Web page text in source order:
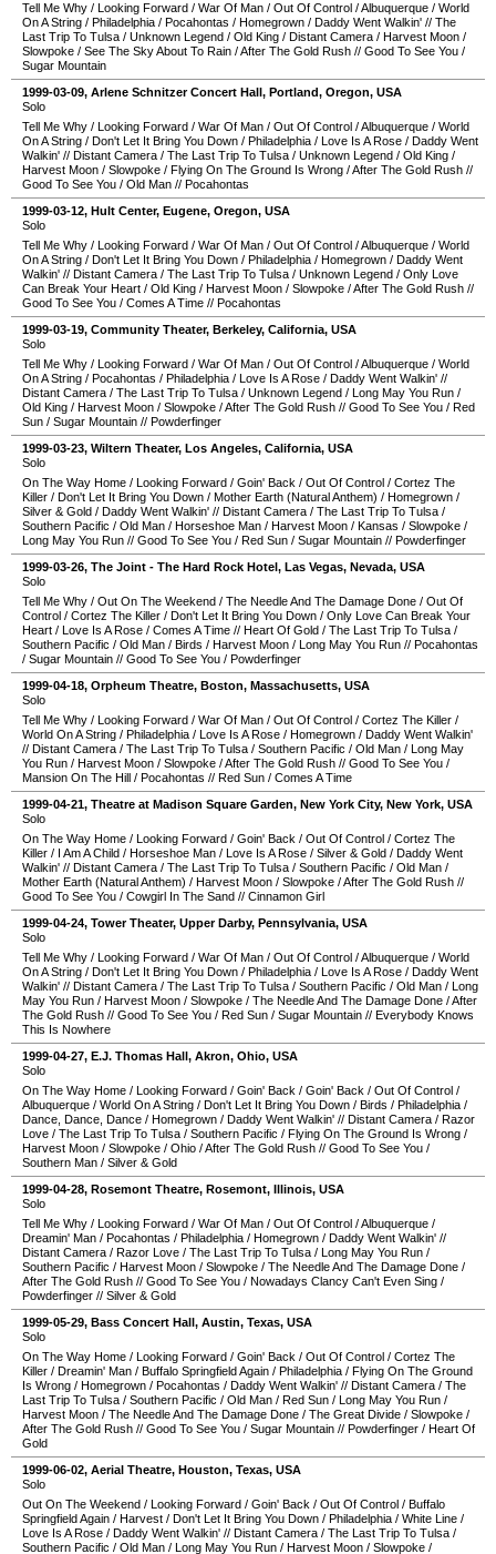
Tell Me Why / Looking Forward / War Of Man / Out Of Control /Albuquerque / World
On A String / Philadelphia / Pocahontas / Homegrown / Daddy Went Walkin' // The
Last Trip To Tulsa / Unknown Legend / Old King / Distant Camera / Harvest Moon /
Slowpoke / See The Sky About To Rain /After The Gold Rush // Good To See You /
Sugar Mountain
1999-03-09, Arlene Schnitzer Concert Hall, Portland, Oregon, USA
Solo
Tell Me Why / Looking Forward / War Of Man / Out Of Control /Albuquerque / World
On A String / Don't Let It Bring You Down / Philadelphia / Love Is A Rose / Daddy Went
Walkin' // Distant Camera / The Last Trip To Tulsa / Unknown Legend / Old King /
Harvest Moon / Slowpoke / Flying On The Ground Is Wrong /After The Gold Rush //
Good To See You / Old Man // Pocahontas
1999-03-12, Hult Center, Eugene, Oregon, USA
Solo
Tell Me Why / Looking Forward / War Of Man / Out Of Control /Albuquerque / World
On A String / Don't Let It Bring You Down / Philadelphia / Homegrown / Daddy Went
Walkin' // Distant Camera / The Last Trip To Tulsa / Unknown Legend / Only Love
Can Break Your Heart / Old King / Harvest Moon / Slowpoke /After The Gold Rush //
Good To See You / Comes A Time // Pocahontas
1999-03-19, Community Theater, Berkeley, California, USA
Solo
Tell Me Why / Looking Forward / War Of Man / Out Of Control /Albuquerque / World
On A String / Pocahontas / Philadelphia / Love Is A Rose / Daddy Went Walkin' //
Distant Camera / The Last Trip To Tulsa / Unknown Legend / Long May You Run /
Old King / Harvest Moon / Slowpoke /After The Gold Rush // Good To See You / Red
Sun / Sugar Mountain // Powderfinger
1999-03-23, Wiltern Theater, Los Angeles, California, USA
Solo
On The Way Home / Looking Forward / Goin' Back / Out Of Control / Cortez The
Killer / Don't Let It Bring You Down / Mother Earth (Natural Anthem) / Homegrown /
Silver & Gold / Daddy Went Walkin' // Distant Camera / The Last Trip To Tulsa /
Southern Pacific / Old Man / Horseshoe Man / Harvest Moon / Kansas / Slowpoke /
Long May You Run // Good To See You / Red Sun / Sugar Mountain // Powderfinger
1999-03-26, The Joint - The Hard Rock Hotel, Las Vegas, Nevada, USA
Solo
Tell Me Why / Out On The Weekend / The Needle And The Damage Done / Out Of
Control / Cortez The Killer / Don't Let It Bring You Down / Only Love Can Break Your
Heart / Love Is A Rose / Comes A Time // Heart Of Gold / The Last Trip To Tulsa /
Southern Pacific / Old Man / Birds / Harvest Moon / Long May You Run // Pocahontas
/ Sugar Mountain // Good To See You / Powderfinger
1999-04-18, Orpheum Theatre, Boston, Massachusetts, USA
Solo
Tell Me Why / Looking Forward / War Of Man / Out Of Control / Cortez The Killer /
World On A String / Philadelphia / Love Is A Rose / Homegrown / Daddy Went Walkin'
// Distant Camera / The Last Trip To Tulsa / Southern Pacific / Old Man / Long May
You Run / Harvest Moon / Slowpoke /After The Gold Rush // Good To See You /
Mansion On The Hill / Pocahontas // Red Sun / Comes A Time
1999-04-21, Theatre at Madison Square Garden, New York City, New York, USA
Solo
On The Way Home / Looking Forward / Goin' Back / Out Of Control / Cortez The
Killer / I Am A Child / Horseshoe Man / Love Is A Rose / Silver & Gold / Daddy Went
Walkin' // Distant Camera / The Last Trip To Tulsa / Southern Pacific / Old Man /
Mother Earth (Natural Anthem) / Harvest Moon / Slowpoke /After The Gold Rush //
Good To See You / Cowgirl In The Sand // Cinnamon Girl
1999-04-24, Tower Theater, Upper Darby, Pennsylvania, USA
Solo
Tell Me Why / Looking Forward / War Of Man / Out Of Control /Albuquerque / World
On A String / Don't Let It Bring You Down / Philadelphia / Love Is A Rose / Daddy Went
Walkin' // Distant Camera / The Last Trip To Tulsa / Southern Pacific / Old Man / Long
May You Run / Harvest Moon / Slowpoke / The Needle And The Damage Done /After
The Gold Rush // Good To See You / Red Sun / Sugar Mountain // Everybody Knows
This Is Nowhere
1999-04-27, E.J. Thomas Hall, Akron, Ohio, USA
Solo
On The Way Home / Looking Forward / Goin' Back / Goin' Back / Out Of Control /
Albuquerque / World On A String / Don't Let It Bring You Down / Birds / Philadelphia /
Dance, Dance, Dance / Homegrown / Daddy Went Walkin' // Distant Camera / Razor
Love / The Last Trip To Tulsa / Southern Pacific / Flying On The Ground Is Wrong /
Harvest Moon / Slowpoke / Ohio /After The Gold Rush // Good To See You /
Southern Man / Silver & Gold
1999-04-28, Rosemont Theatre, Rosemont, Illinois, USA
Solo
Tell Me Why / Looking Forward / War Of Man / Out Of Control /Albuquerque /
Dreamin' Man / Pocahontas / Philadelphia / Homegrown / Daddy Went Walkin' //
Distant Camera / Razor Love / The Last Trip To Tulsa / Long May You Run /
Southern Pacific / Harvest Moon / Slowpoke / The Needle And The Damage Done /
After The Gold Rush // Good To See You / Nowadays Clancy Can't Even Sing /
Powderfinger // Silver & Gold
1999-05-29, Bass Concert Hall, Austin, Texas, USA
Solo
On The Way Home / Looking Forward / Goin' Back / Out Of Control / Cortez The
Killer / Dreamin' Man / Buffalo Springfield Again / Philadelphia / Flying On The Ground
Is Wrong / Homegrown / Pocahontas / Daddy Went Walkin' // Distant Camera / The
Last Trip To Tulsa / Southern Pacific / Old Man / Red Sun / Long May You Run /
Harvest Moon / The Needle And The Damage Done / The Great Divide / Slowpoke /
After The Gold Rush // Good To See You / Sugar Mountain // Powderfinger / Heart Of
Gold
1999-06-02, Aerial Theatre, Houston, Texas, USA
Solo
Out On The Weekend / Looking Forward / Goin' Back / Out Of Control / Buffalo
Springfield Again / Harvest / Don't Let It Bring You Down / Philadelphia / White Line /
Love Is A Rose / Daddy Went Walkin' // Distant Camera / The Last Trip To Tulsa /
Southern Pacific / Old Man / Long May You Run / Harvest Moon / Slowpoke /